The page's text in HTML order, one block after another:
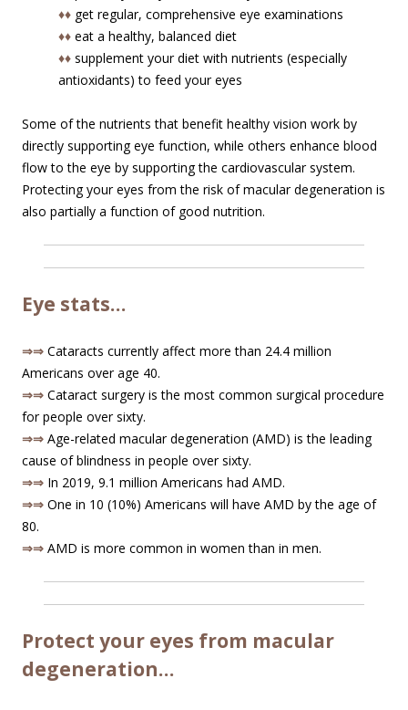
♦♦ get regular, comprehensive eye examinations
♦♦ eat a healthy, balanced diet
♦♦ supplement your diet with nutrients (especially
antioxidants) to feed your eyes
Some of the nutrients that benefit healthy vision work by
directly supporting eye function, while others enhance blood
flow to the eye by supporting the cardiovascular system.
Protecting your eyes from the risk of macular degeneration is
also partially a function of good nutrition.
Eye stats…
⇒⇒ Cataracts currently affect more than 24.4 million
Americans over age 40.
⇒⇒ Cataract surgery is the most common surgical procedure
for people over sixty.
⇒⇒ Age-related macular degeneration (AMD) is the leading
cause of blindness in people over sixty.
⇒⇒ In 2019, 9.1 million Americans had AMD.
⇒⇒ One in 10 (10%) Americans will have AMD by the age of
80.
⇒⇒ AMD is more common in women than in men.
Protect your eyes from macular
degeneration…